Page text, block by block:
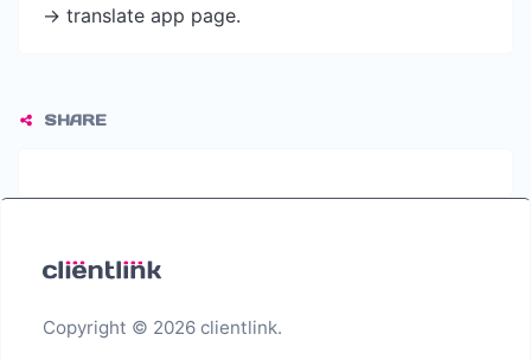
-> translate app page.
SHARE
Copyright © 2026 clientlink.